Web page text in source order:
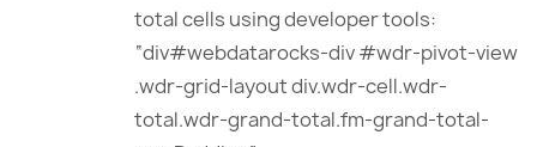
total cells using developer tools:
“div#webdatarocks-div #wdr-pivot-view
.wdr-grid-layout div.wdr-cell.wdr-
total.wdr-grand-total.fm-grand-total-